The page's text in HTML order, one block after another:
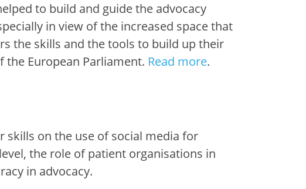
to build and guidethe advocacy
in view of the increased space that
the skills and the tools to build uptheir
the European Parliament. Read more.
skills onthe use ofsocial media for
level, the role of patient organisations in
in advocacy.